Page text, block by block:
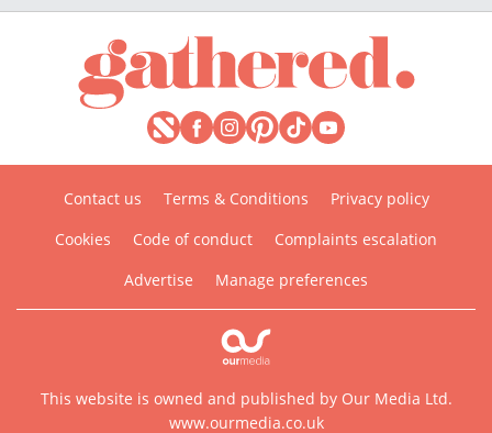
Contact us Terms & Conditions
Privacy policy
Cookies
Code of conduct
Complaints escalation
Advertise
Manage preferences
This website is owned and published by Our Media Ltd.
www.ourmedia.co.uk